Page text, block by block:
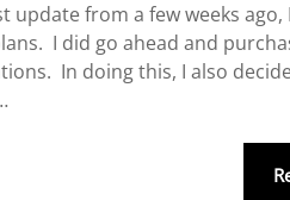
update from a few weeks
I did go ahead and
In doing this, I also